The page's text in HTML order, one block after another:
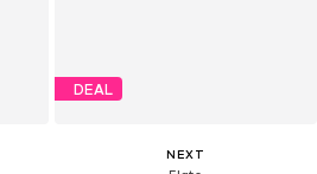
DEAL
NEXT